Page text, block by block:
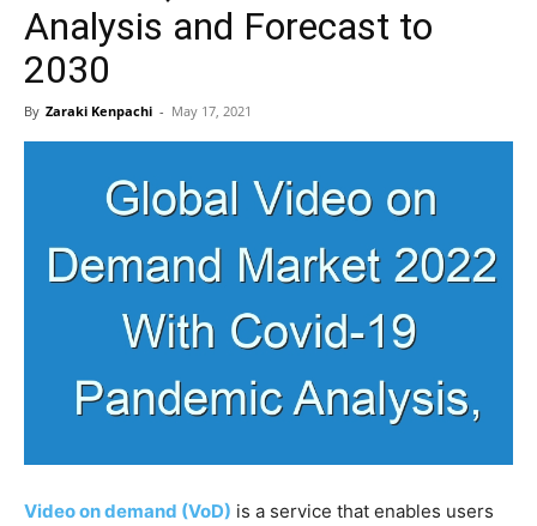
Analysis and Forecast to
2030
By Zaraki Kenpachi - May 17, 2021
Video on demand (VoD) is a service that enables users